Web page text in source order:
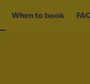
When to book